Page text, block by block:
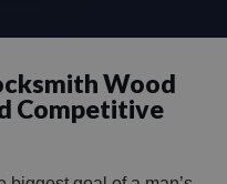
Wood
Competitive